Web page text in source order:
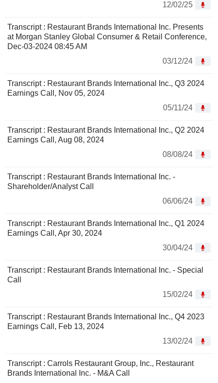
12/02/25
Transcript : Restaurant Brands International Inc. Presents
at Morgan Stanley Global Consumer & Retail Conference,
Dec-03-2024 08:45 AM
03/12/24
Transcript : Restaurant Brands International Inc., Q3 2024
Earnings Call, Nov 05, 2024
05/11/24
Transcript : Restaurant Brands International Inc., Q2 2024
Earnings Call, Aug 08, 2024
08/08/24
Transcript : Restaurant Brands International Inc. -
Shareholder/Analyst Call
06/06/24
Transcript : Restaurant Brands International Inc., Q1 2024
Earnings Call, Apr 30, 2024
30/04/24
Transcript : Restaurant Brands International Inc. - Special
Call
15/02/24
Transcript : Restaurant Brands International Inc., Q4 2023
Earnings Call, Feb 13, 2024
13/02/24
Transcript : Carrols Restaurant Group, Inc., Restaurant
Brands International Inc. - M&A Call